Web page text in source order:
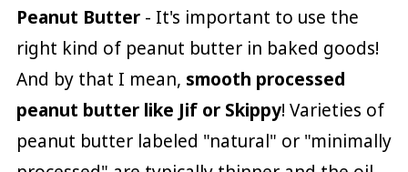
Peanut Butter- It's important to use the
right kind of peanut butter in baked goods!
And by that I mean, smooth processed
peanut butter like Jif or Skippy! Varieties of
peanut butter labeled "natural" or "minimally